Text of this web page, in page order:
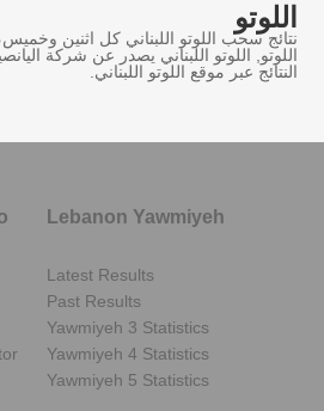
اللوتو
نتائج سحب اللوتو اللبناني كل اثنين
اللوتو, اللوتو اللبناني يصدر عن شركة
النتائج عبر موقع اللوتو اللبناني.
Lebanon Yawmiyeh
Latest Results
Past Results
Yawmiyeh 3 Statistics
Yawmiyeh 4 Statistics
Yawmiyeh 5 Statistics